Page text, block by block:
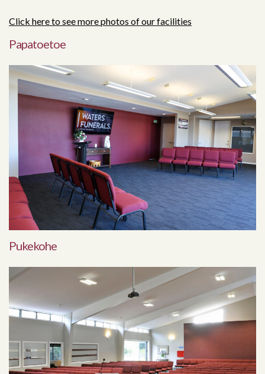
Click here to see more photos of our facilities
Papatoetoe
Pukekohe